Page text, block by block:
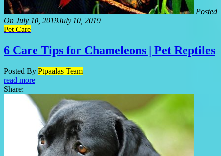
Posted
On July 10, 2019July 10, 2019
Pet Care
6 Care Tips for Chameleons | Pet Reptiles
Posted By Ptpaalas Team
read more
Share: